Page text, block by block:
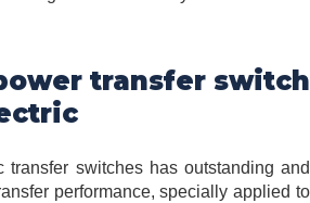
transfer switch
transfer switches has outstanding and
performance, specially applied to